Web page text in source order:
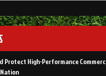
Protect High-Performance